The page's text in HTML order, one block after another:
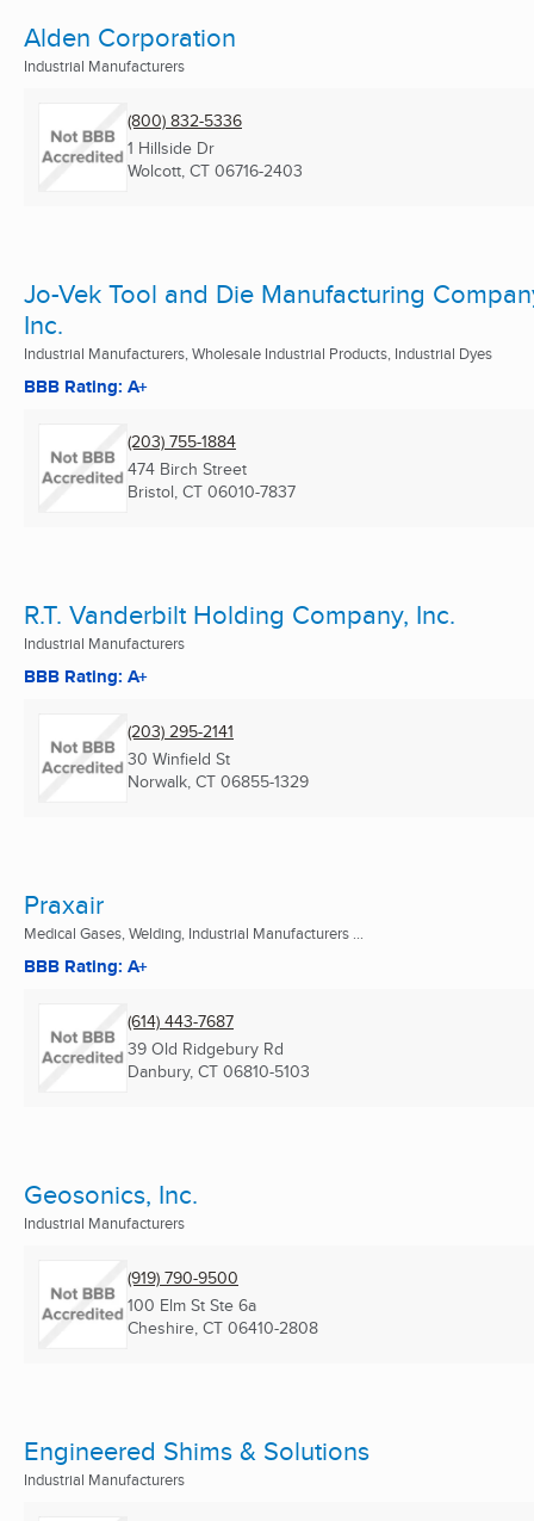
Alden Corporation
Industrial Manufacturers
(800) 832-5336
1 Hillside Dr
Wolcott, CT 06716-2403
Jo-Vek Tool and Die Manufacturing
Inc.
Industrial Manufacturers, Wholesale Industrial Products, Industrial Dyes
BBB Rating: A+
(203) 755-1884
474 Birch Street
Bristol, CT 06010-7837
R.T. Vanderbilt Holding Company, Inc.
Industrial Manufacturers
BBB Rating: A+
(203) 295-2141
30 Winfield St
Norwalk, CT 06855-1329
Praxair
Medical Gases, Welding, Industrial Manufacturers ...
BBB Rating: A+
(614) 443-7687
39 Old Ridgebury Rd
Danbury, CT 06810-5103
Geosonics, Inc.
Industrial Manufacturers
(919) 790-9500
100 Elm St Ste 6a
Cheshire, CT 06410-2808
Engineered Shims & Solutions
Industrial Manufacturers